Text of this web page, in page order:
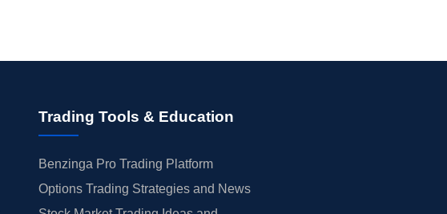
Trading Tools & Education
Benzinga Pro Trading Platform
Options Trading Strategies and News